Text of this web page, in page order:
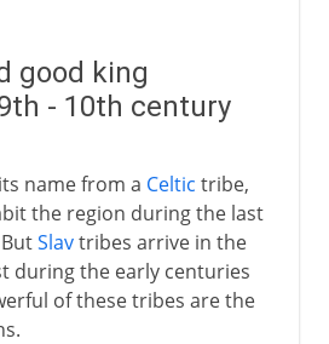
good king
- 10th century
name from a Celtic tribe,
the region during the last
Slavtribes arrive in the
during the early centuries
of these tribes are the